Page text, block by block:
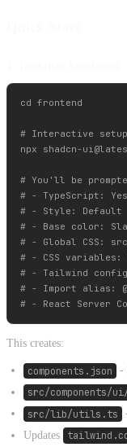
cd frontend
# Interactive setup
npx shadcn-
# You'll be
# - TypeScript: Yes
# - Style: Default
# - Base color:
# - Global CSS:
# - CSS variables:
# - Tailwind
# - Import alias: @/
This creates:
components.json -
src/components/
src/lib/utils.ts
Updates